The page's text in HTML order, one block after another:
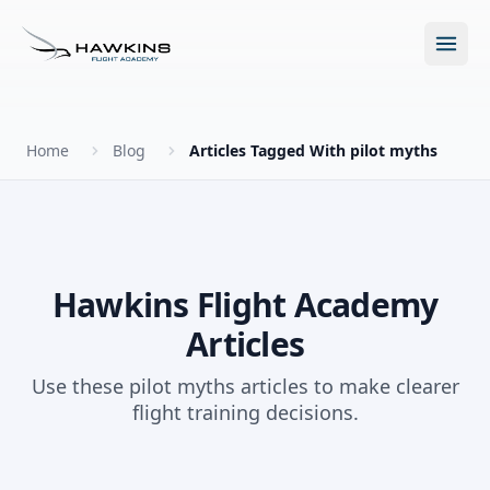
Open
How to Become a Pilot?
Future for Pilots
The Hawkins Method
Programs
Accelerated Ground School
About
Home Blog Articles Tagged With pilot myths
Hawkins Flight Academy
Articles
Use these pilot myths articles to make clearer
flight training decisions.